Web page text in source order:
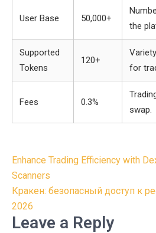
User Base 50,000+
the
Supported
Tokens
120+
for
Fees 0.3%
swap.
Post
navigation
Enhance Trading Efficiency with
Scanners
Кракен: безопасный доступ к
2026
Leave a Reply